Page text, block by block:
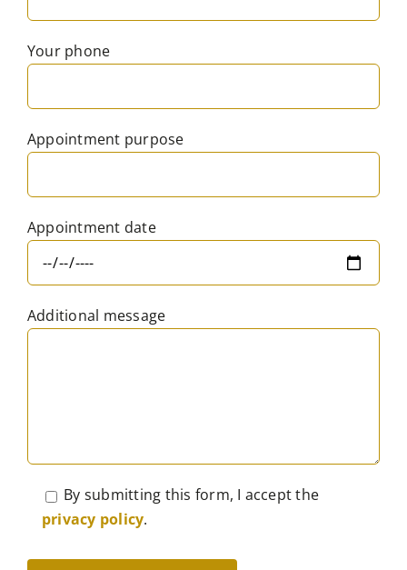
Your phone
Appointment purpose
Appointment date
Additional message
By submitting this form, I accept the
privacy policy.